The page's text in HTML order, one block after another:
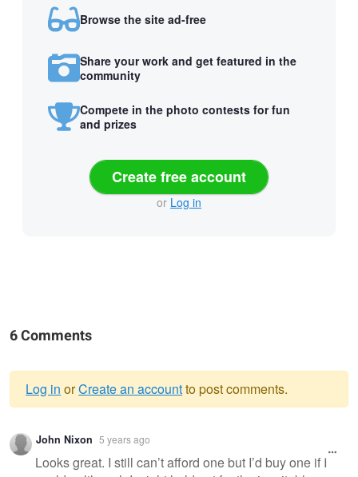
Browse the site ad-free
Share your work and get featured in the
community
Compete in the photo contests for fun
and prizes
Create free account
or Log in
6 Comments
Warning
message
Log in orCreate an accountto post comments.
John Nixon 5 years ago
Looks great. I still can’t afford one but I’d buy one if I